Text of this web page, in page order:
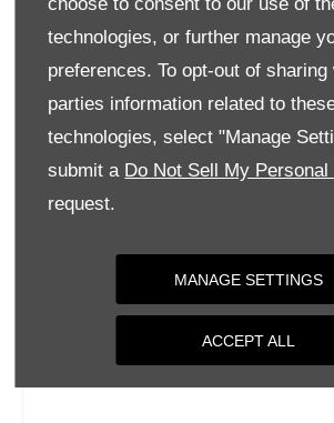
technologies, or further manage
preferences. To opt-out of sharing
parties information related to
technologies, select "Manage
submit a Do Not Sell My
request.
MANAGE SETTINGS
ACCEPT ALL
Thursday
Saturday
Sunday